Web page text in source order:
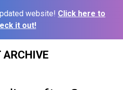
website! Click here to
it out!
ARCHIVE